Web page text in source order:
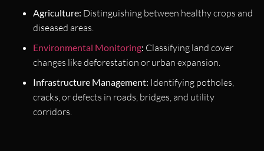
Agriculture: Distinguishing between healthy crops and
diseased areas.
Environmental Monitoring: Classifying land cover
changes like deforestation or urban expansion.
Infrastructure Management: Identifying potholes,
cracks, or defects in roads, bridges, and utility
corridors.